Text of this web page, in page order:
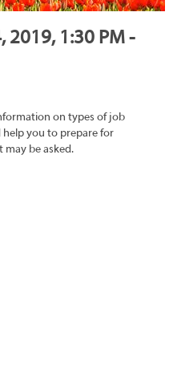
2019, 1:30 PM -
on types of job
you to prepare for
be asked.